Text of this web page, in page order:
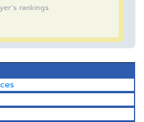
rankings